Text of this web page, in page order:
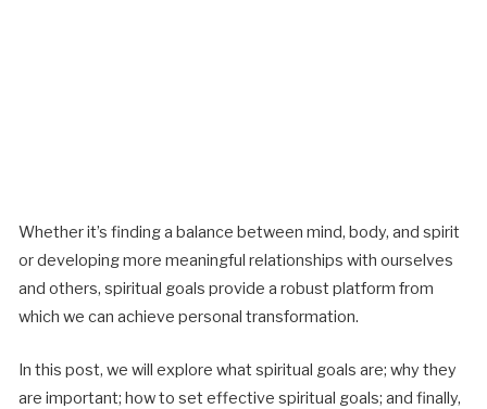
Whether it’s finding a balance between mind, body, and spirit
or developing more meaningful relationships with ourselves
and others, spiritual goals provide a robust platform from
which we can achieve personal transformation.
In this post, we will explore what spiritual goals are; why they
are important; how to set effective spiritual goals; and finally,